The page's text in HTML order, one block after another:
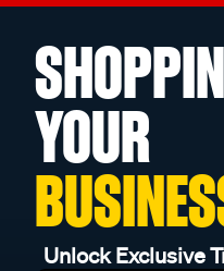
YOUR
Unlock Exclusive